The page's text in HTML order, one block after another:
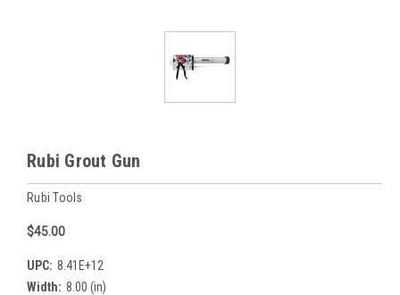
Rubi Grout Gun
Rubi Tools
$45.00
UPC: 8.41E+12
Width: 8.00 (in)